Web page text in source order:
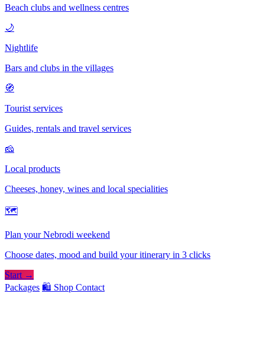
Beach clubs and wellness centres
🌙
Nightlife
Bars and clubs in the villages
🧭
Tourist services
Guides, rentals and travel services
🧀
Local products
Cheeses, honey, wines and local specialities
🗺
Plan your Nebrodi weekend
Choose dates, mood and build your itinerary in 3 clicks
Start →
Packages 🛍️ Shop Contact